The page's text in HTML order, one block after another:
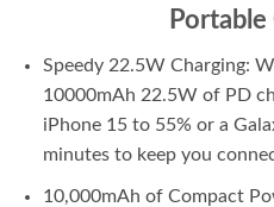
Portable
Speedy 22.5W Charging:
10000mAh 22.5W of PD
iPhone 15 to 55% or a
minutes to keep you
10,000mAh of Compact